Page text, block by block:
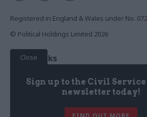
Close
Sign up to the Civil
newsletter today!
Registered in England & Wales under No.
© Political Holdings Limited 2026
Quick Links
News
Services
Media
Media & Publishing